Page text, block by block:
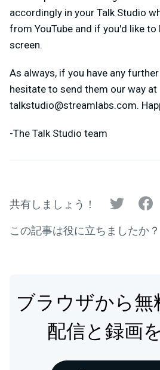
accordingly in your Talk Studio
from YouTube and if you'd like
screen.
As always, if you have any
hesitate to send them our way at
talkstudio@streamlabs.com.
-The Talk Studio team
共有しましょう！
この記事は役に立ちましたか？
ブラウザから
配信と録画